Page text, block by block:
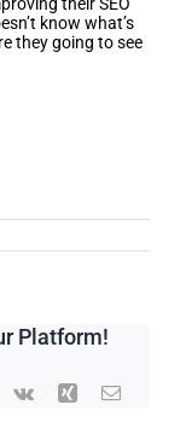
know what’s
they going to see
Platform!
Vk Xing Email